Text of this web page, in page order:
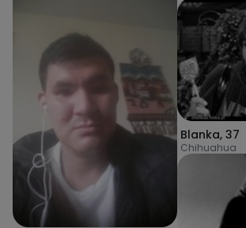
Blanka, 37
Chihuahua